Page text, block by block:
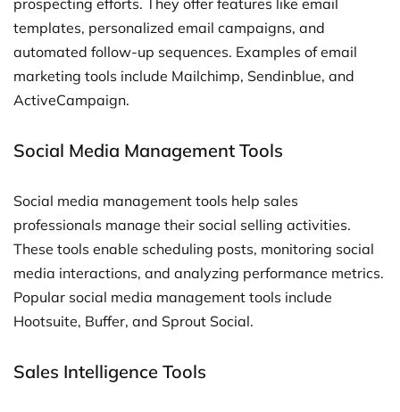
prospecting efforts. They offer features like email
templates, personalized email campaigns, and
automated follow-up sequences. Examples of email
marketing tools include Mailchimp, Sendinblue, and
ActiveCampaign.
Social Media Management Tools
Social media management tools help sales
professionals manage their social selling activities.
These tools enable scheduling posts, monitoring social
media interactions, and analyzing performance metrics.
Popular social media management tools include
Hootsuite, Buffer, and Sprout Social.
Sales Intelligence Tools